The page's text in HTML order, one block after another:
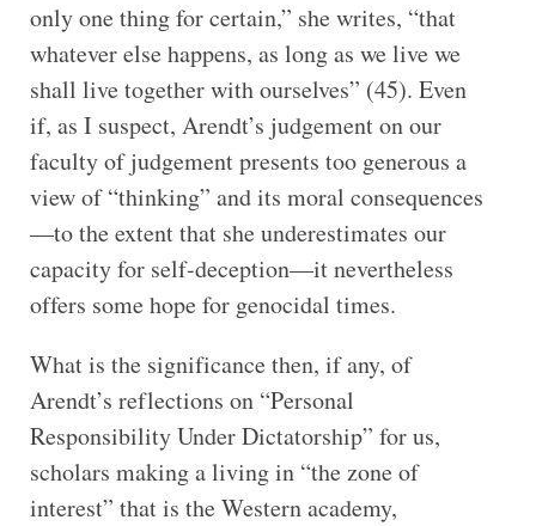
only one thing for certain,” she writes, “that
whatever else happens, as long as we live we
shall live together with ourselves” (45). Even
if, as I suspect, Arendt’s judgement on our
faculty of judgement presents too generous a
view of “thinking” and its moral consequences
—to the extent that she underestimates our
capacity for self-deception—it nevertheless
offers some hope for genocidal times.
What is the significance then, if any, of
Arendt’s reflections on “Personal
Responsibility Under Dictatorship” for us,
scholars making a living in “the zone of
interest” that is the Western academy,